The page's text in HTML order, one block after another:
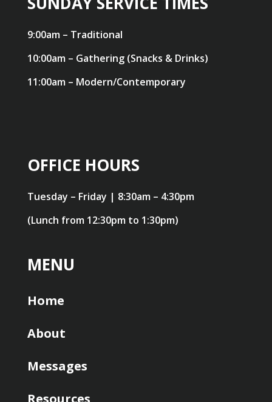
9:00am – Traditional
10:00am – Gathering (Snacks & Drinks)
11:00am – Modern/Contemporary
OFFICE HOURS
Tuesday – Friday | 8:30am – 4:30pm
(Lunch from 12:30pm to 1:30pm)
MENU
Home
About
Messages
Resources